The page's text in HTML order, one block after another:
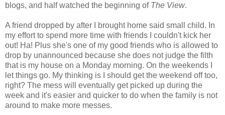
blogs, and half watched the beginning of The View.
A friend dropped by after I brought home said small child. In
my effort to spend more time with friends I couldn't kick her
out! Ha! Plus she's one of my good friends who is allowed to
drop by unannounced because she does not judge the filth
that is my house on a Monday morning. On the weekends I
let things go. My thinking is I should get the weekend off too,
right? The mess will eventually get picked up during the
week and it's easier and quicker to do when the family is not
around to make more messes.